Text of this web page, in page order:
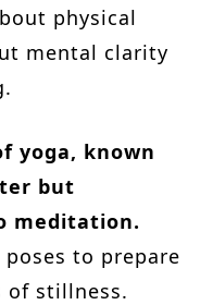
physical
mental clarity
yoga, known
but
meditation.
to prepare
of stillness.